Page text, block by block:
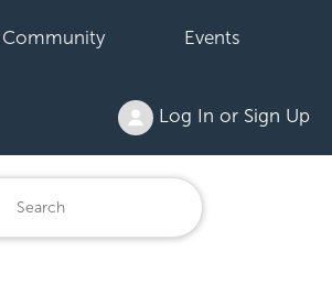
Community Events
Log In or Sign Up